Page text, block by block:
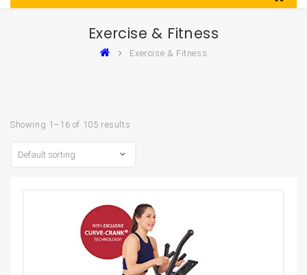
‎Exercise & Fitness
‎Exercise & Fitness
Showing 1–16 of 105 results